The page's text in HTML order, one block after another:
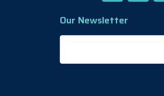
Our Newsletter